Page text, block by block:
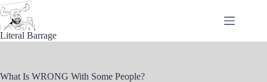
Skip
to
content
Literal Barrage
What Is WRONG With Some People?